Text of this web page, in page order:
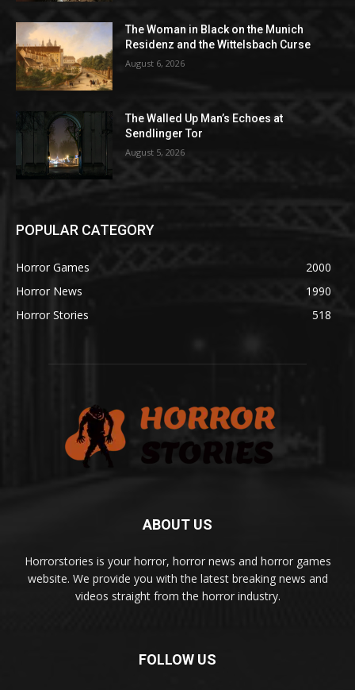
The Woman in Black on the Munich
Residenz and the Wittelsbach Curse
August 6, 2026
The Walled Up Man’s Echoes at
Sendlinger Tor
August 5, 2026
POPULAR CATEGORY
Horror Games
2000
Horror News
1990
Horror Stories
518
ABOUT US
Horrorstories is your horror, horror news and horror games
website. We provide you with the latest breaking news and
videos straight from the horror industry.
FOLLOW US